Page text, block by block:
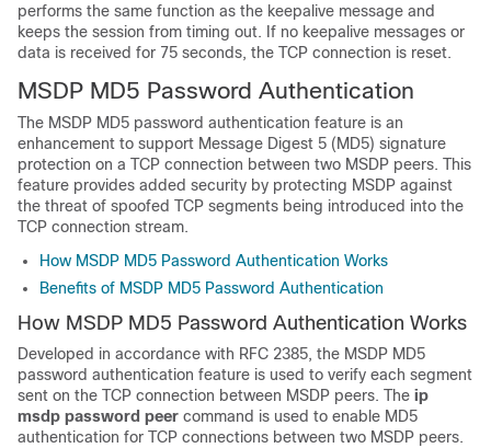
performs the same function as the keepalive message and
keeps the session from timing out. If no keepalive messages or
data is received for 75 seconds, the TCP connection is reset.
MSDP MD5 Password Authentication
The MSDP MD5 password authentication feature is an
enhancement to support Message Digest 5 (MD5) signature
protection on a TCP connection between two MSDP peers. This
feature provides added security by protecting MSDP against
the threat of spoofed TCP segments being introduced into the
TCP connection stream.
How MSDP MD5 Password Authentication Works
Benefits of MSDP MD5 Password Authentication
How MSDP MD5 Password Authentication Works
Developed in accordance with RFC 2385, the MSDP MD5
password authentication feature is used to verify each segment
sent on the TCP connection between MSDP peers. The ip
msdp password peer command is used to enable MD5
authentication for TCP connections between two MSDP peers.